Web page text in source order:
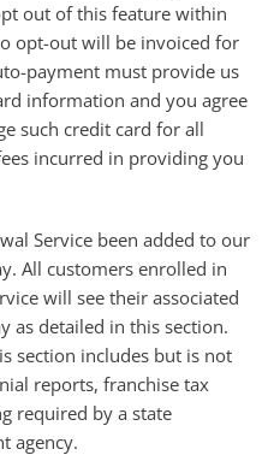
out of this feature within
opt-out will be invoiced for
payment must provide us
information and you agree
such credit card for all
incurred in providing you
Service been added to our
All customers enrolled in
will see their associated
as detailed in this section.
section includes but is not
reports, franchise tax
required by a state
agency.